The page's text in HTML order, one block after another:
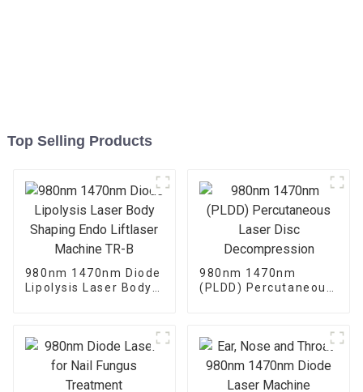
Top Selling Products
980nm 1470nm Diode
Lipolysis Laser Body
980nm 1470nm
(PLDD) Percutaneous